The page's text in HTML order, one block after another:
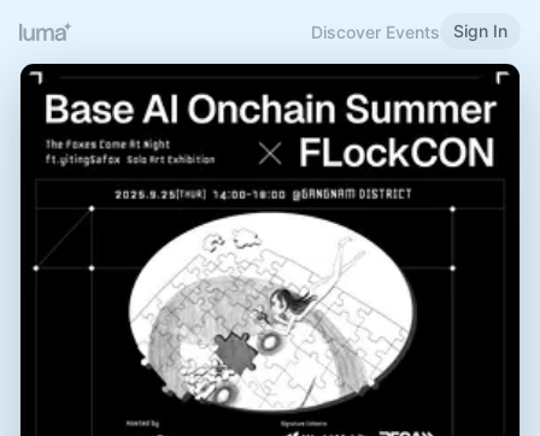
Discover Events Sign In